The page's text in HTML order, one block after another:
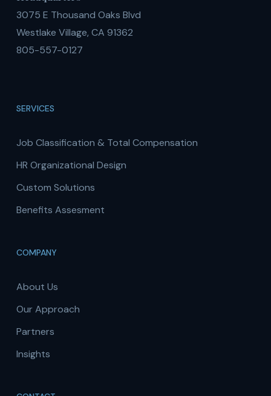
3075 E Thousand Oaks Blvd
Westlake Village, CA 91362
805-557-0127
SERVICES
Job Classification & Total Compensation
HR Organizational Design
Custom Solutions
Benefits Assesment
COMPANY
About Us
Our Approach
Partners
Insights